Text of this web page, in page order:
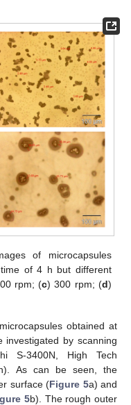
of microcapsules
of 4 h but different
rpm; (c) 300 rpm; (d)
obtained at
by scanning
S-3400N, High Tech
As can be seen, the
surface (Figure 5a) and
5b). The rough outer